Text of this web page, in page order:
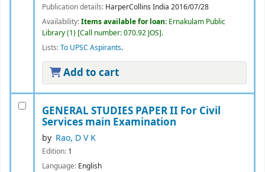
Publication details: HarperCollins India 2016/07/28
Availability:Items available for loan: Ernakulam Public
Library(1) Call number:070.92 JOS .
Lists:To UPSC Aspirants.
Add to cart
GENERAL STUDIES PAPER II For Civil
Services main Examination
by Rao, D V K
Edition: 1
Language: English